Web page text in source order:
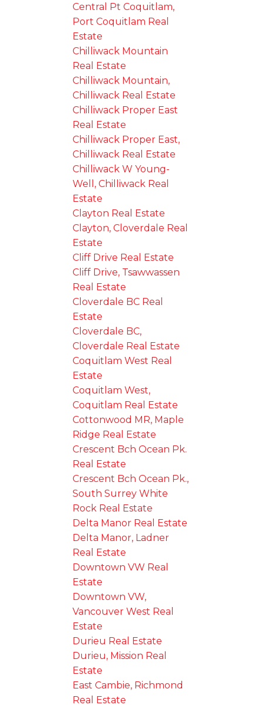
Central Pt Coquitlam,
Port Coquitlam Real
Estate
Chilliwack Mountain
Real Estate
Chilliwack Mountain,
Chilliwack Real Estate
Chilliwack Proper East
Real Estate
Chilliwack Proper East,
Chilliwack Real Estate
Chilliwack W Young-
Well, Chilliwack Real
Estate
Clayton Real Estate
Clayton, Cloverdale Real
Estate
Cliff Drive Real Estate
Cliff Drive, Tsawwassen
Real Estate
Cloverdale BC Real
Estate
Cloverdale BC,
Cloverdale Real Estate
Coquitlam West Real
Estate
Coquitlam West,
Coquitlam Real Estate
Cottonwood MR, Maple
Ridge Real Estate
Crescent Bch Ocean Pk.
Real Estate
Crescent Bch Ocean Pk.,
South Surrey White
Rock Real Estate
Delta Manor Real Estate
Delta Manor, Ladner
Real Estate
Downtown VW Real
Estate
Downtown VW,
Vancouver West Real
Estate
Durieu Real Estate
Durieu, Mission Real
Estate
East Cambie, Richmond
Real Estate